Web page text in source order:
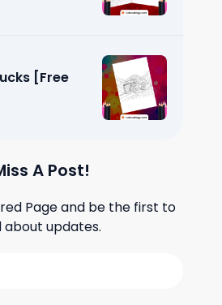
[Free
A Post!
Pageand be the first to
updates.